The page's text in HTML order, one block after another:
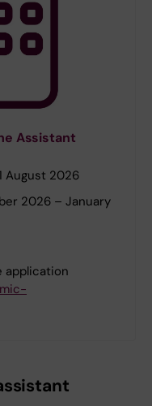
Assistant
August 2026
2026 – January
application